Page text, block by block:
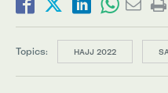
Topics: HAJJ 2022